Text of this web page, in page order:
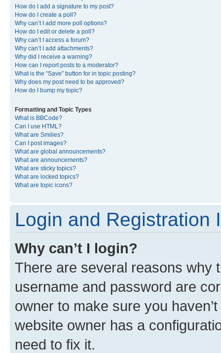
How do I add a signature to my post?
How do I create a poll?
Why can’t I add more poll options?
How do I edit or delete a poll?
Why can’t I access a forum?
Why can’t I add attachments?
Why did I receive a warning?
How can I report posts to a moderator?
What is the “Save” button for in topic posting?
Why does my post need to be approved?
How do I bump my topic?
Formatting and Topic Types
What is BBCode?
Can I use HTML?
What are Smilies?
Can I post images?
What are global announcements?
What are announcements?
What are sticky topics?
What are locked topics?
What are topic icons?
Login and Registration
Why can’t I login?
There are several reasons why
username and password are
owner to make sure you
website owner has a
need to fix it.